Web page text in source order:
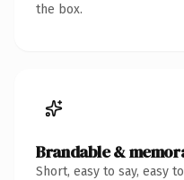
the box.
Brandable &
Short, easy to say, easy